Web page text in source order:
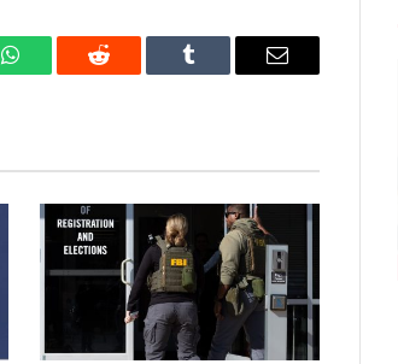
WhatsAppReddit Tumblr Email